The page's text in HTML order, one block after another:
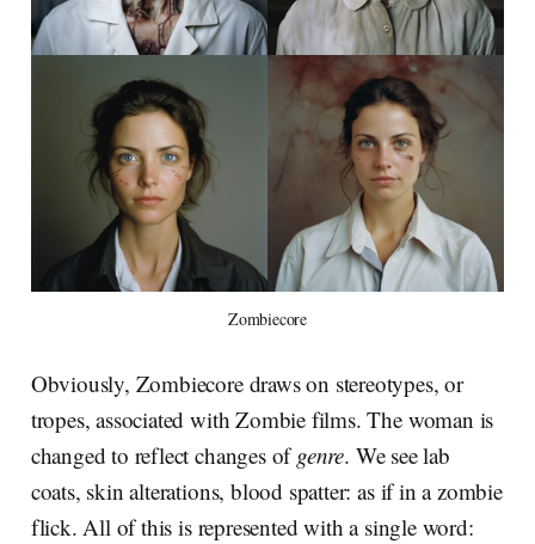
Zombiecore
Obviously, Zombiecore draws on stereotypes, or
tropes, associated with Zombie films. The woman is
changed to reflect changes ofgenre. We see lab
coats, skin alterations, blood spatter: as if in a zombie
flick. All of this is represented with a single word: